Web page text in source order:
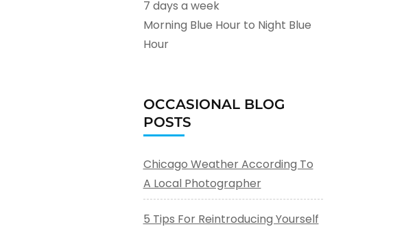
7 days a week
Morning Blue Hour to Night Blue
Hour
OCCASIONAL BLOG
POSTS
Chicago Weather According To
A Local Photographer
5 Tips For Reintroducing Yourself